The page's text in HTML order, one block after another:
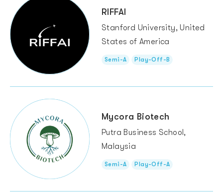
RIFFAI
Stanford University, United
States of America
Semi-A Play-Off-B
Mycora Biotech
Putra Business School,
Malaysia
Semi-A Play-Off-A